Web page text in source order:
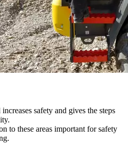
safety and gives the steps
to these areas important for safety